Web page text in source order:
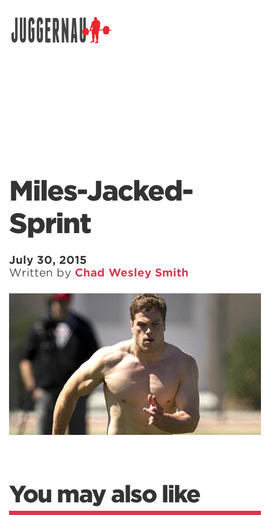
Miles-Jacked-
Sprint
July 30, 2015
Written by Chad Wesley Smith
You may also like
Search for: